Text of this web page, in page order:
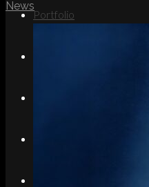
Portfolio
News